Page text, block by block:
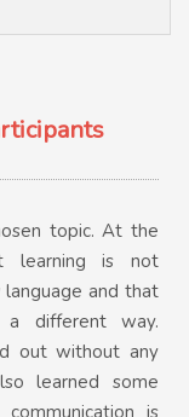
topic. At the
learning is not
and that
different way.
out without any
learned some
is